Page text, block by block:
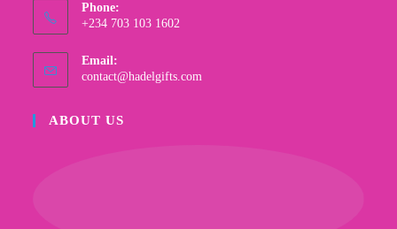
Phone:
+234 703 103 1602
Email:
contact@hadelgifts.com
ABOUT US